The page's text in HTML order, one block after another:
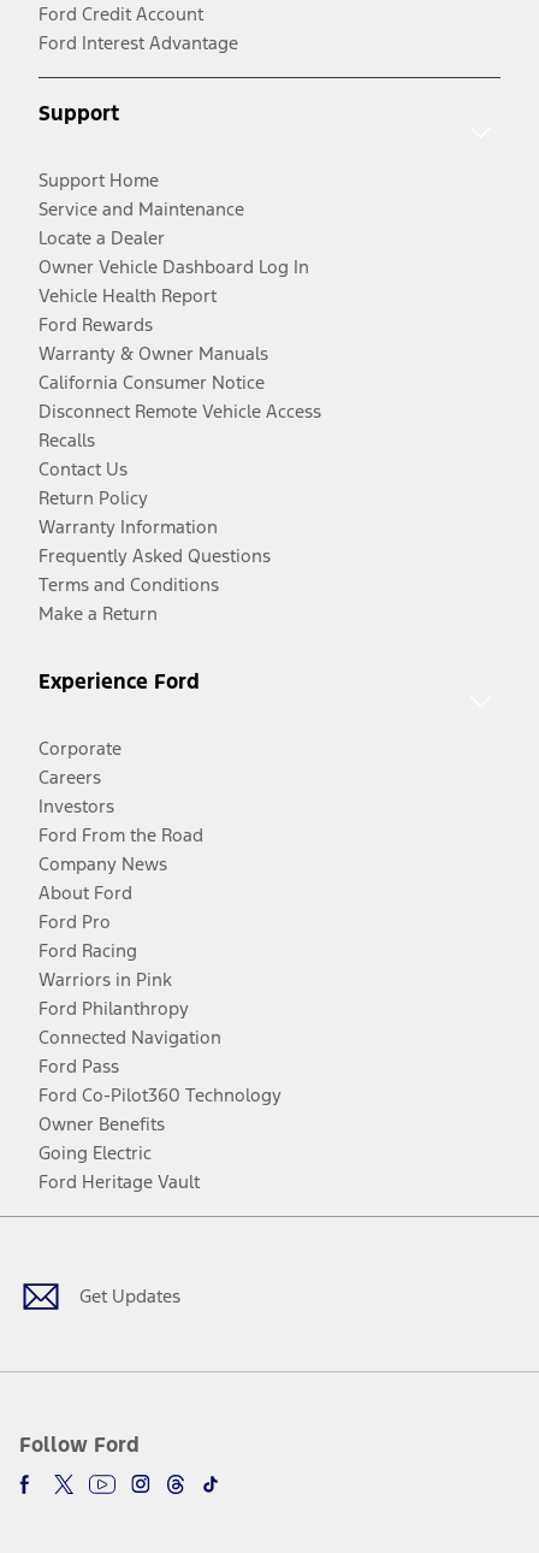
Ford Credit Account
Ford Interest Advantage
Support
Support Home
Service and Maintenance
Locate a Dealer
Owner Vehicle Dashboard Log In
Vehicle Health Report
Ford Rewards
Warranty & Owner Manuals
California Consumer Notice
Disconnect Remote Vehicle Access
Recalls
Contact Us
Return Policy
Warranty Information
Frequently Asked Questions
Terms and Conditions
Make a Return
Experience Ford
Corporate
Careers
Investors
Ford From the Road
Company News
About Ford
Ford Pro
Ford Racing
Warriors in Pink
Ford Philanthropy
Connected Navigation
Ford Pass
Ford Co-Pilot360 Technology
Owner Benefits
Going Electric
Ford Heritage Vault
Get Updates
Follow Ford
Facebook
TwitterYoutubeInstagram
Threads
TikTok